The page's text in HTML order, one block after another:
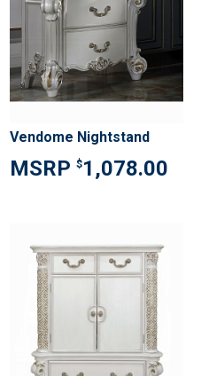
Vendome Nightstand
$1,078.00